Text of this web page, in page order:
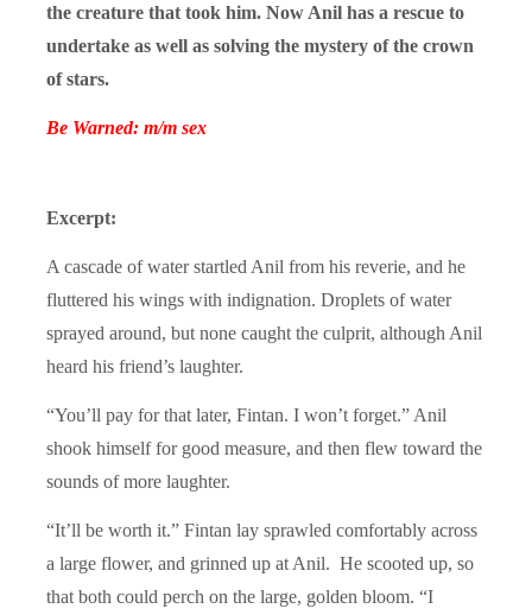
the creature that took him. Now Anil has a rescue to
undertake as well as solving the mystery of the crown
of stars.
Be Warned: m/m sex
Excerpt:
A cascade of water startled Anil from his reverie, and he
fluttered his wings with indignation. Droplets of water
sprayed around, but none caught the culprit, although Anil
heard his friend’s laughter.
“You’ll pay for that later, Fintan. I won’t forget.” Anil
shook himself for good measure, and then flew toward the
sounds of more laughter.
“It’ll be worth it.” Fintan lay sprawled comfortably across
a large flower, and grinned up at Anil. He scooted up, so
that both could perch on the large, golden bloom. “I